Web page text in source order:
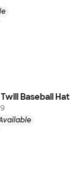
Baseball Hat